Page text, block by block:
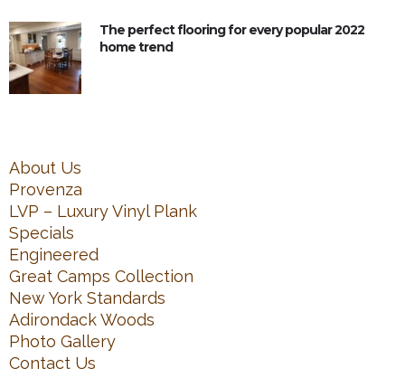
The perfect flooring for every popular 2022
home trend
About Us
Provenza
LVP – Luxury Vinyl Plank
Specials
Engineered
Great Camps Collection
New York Standards
Adirondack Woods
Photo Gallery
Contact Us